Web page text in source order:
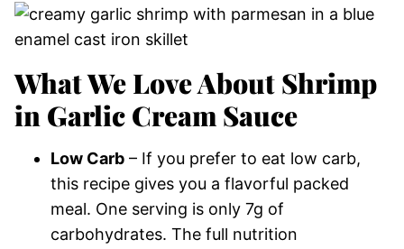
What We Love About Shrimp
in Garlic Cream Sauce
Low Carb – If you prefer to eat low carb,
this recipe gives you a flavorful packed
meal. One serving is only 7g of
carbohydrates. The full nutrition